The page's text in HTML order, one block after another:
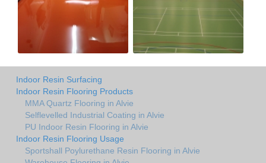
Indoor Resin Surfacing
Indoor Resin Flooring Products
MMA Quartz Flooring in Alvie
Selflevelled Industrial Coating in Alvie
PU Indoor Resin Flooring in Alvie
Indoor Resin Flooring Usage
Sportshall Poylurethane Resin Flooring in Alvie